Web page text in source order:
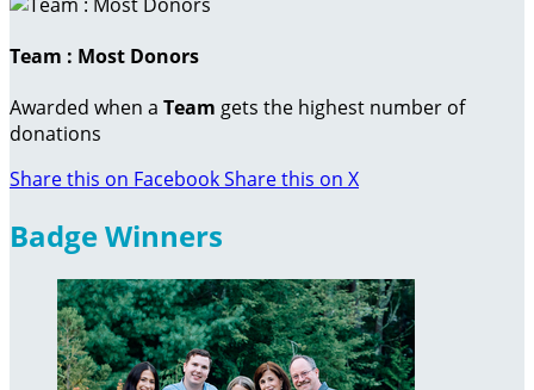
Team : Most Donors
Awarded when a Team gets the highest number of
donations
Share this on FacebookShare this on X
Badge Winners